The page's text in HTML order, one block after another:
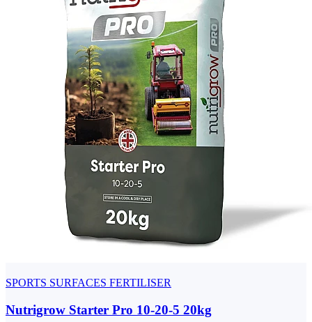
SPORTS SURFACES FERTILISER
Nutrigrow Starter Pro 10-20-5 20kg